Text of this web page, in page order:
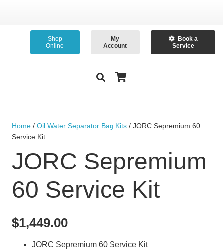
Shop
Online
My
Account
Book a
Service
Home / Oil Water Separator Bag Kits / JORC Sepremium 60
Service Kit
JORC Sepremium
60 Service Kit
$1,449.00
JORC Sepremium 60 Service Kit